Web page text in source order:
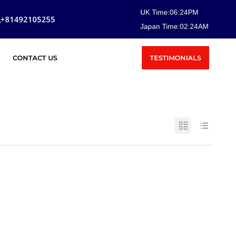
+81492105255
06:24PM
UK Time:
02:24AM
Japan Time:
CONTACT US TESTIMONIALS